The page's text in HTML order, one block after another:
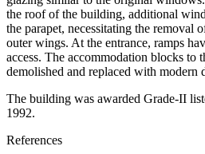
the roof of the building, additional
the parapet, necessitating the removal
outer wings. At the entrance, ramps
access. The accommodation blocks to
demolished and replaced with modern
The building was awarded Grade-II
1992.
References